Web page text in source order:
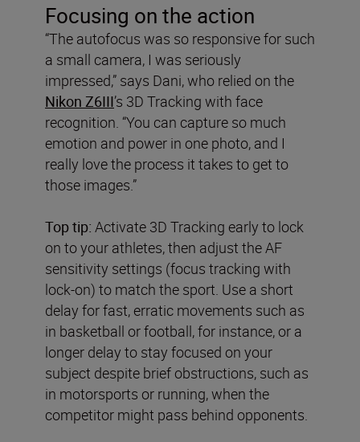
Focusing on the action
“The autofocus was so responsive for such
a small camera, I was seriously
impressed,” says Dani, who relied on the
Nikon Z6III’s 3D Tracking with face
recognition. “You can capture so much
emotion and power in one photo, and I
really love the process it takes to get to
those images.”
Top tip: Activate 3D Tracking early to lock
on to your athletes, then adjust the AF
sensitivity settings (focus tracking with
lock-on) to match the sport. Use a short
delay for fast, erratic movements such as
in basketball or football, for instance, or a
longer delay to stay focused on your
subject despite brief obstructions, such as
in motorsports or running, when the
competitor might pass behind opponents.